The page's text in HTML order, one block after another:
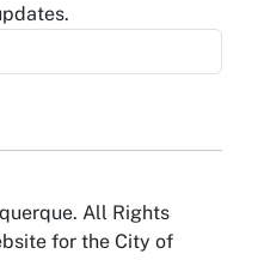
All Rights
for the City of